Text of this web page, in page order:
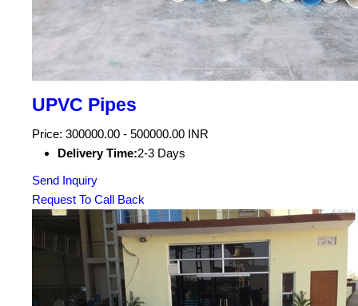
UPVC Pipes
Price: 300000.00 - 500000.00 INR
Delivery Time:2-3 Days
Send Inquiry
Request To Call Back